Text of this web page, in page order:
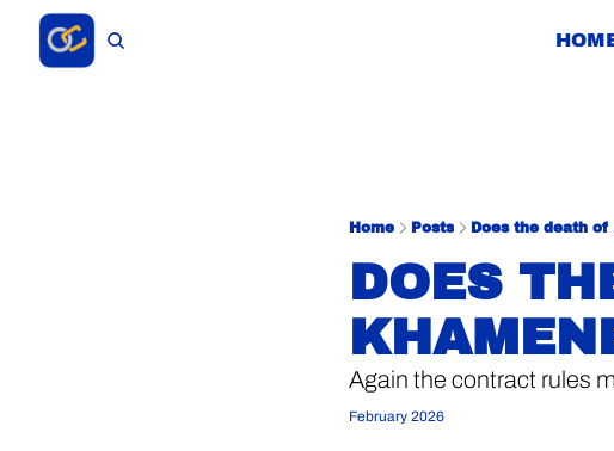
Home Posts Does the death
DOES
Again the contract rules
February 2026